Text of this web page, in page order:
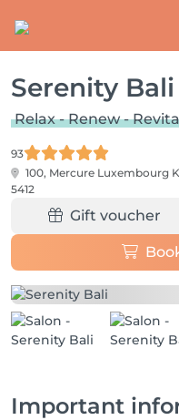
Serenity Bali
Relax - Renew -
93
100, Mercure Luxembourg
5412
Gift voucher
Important